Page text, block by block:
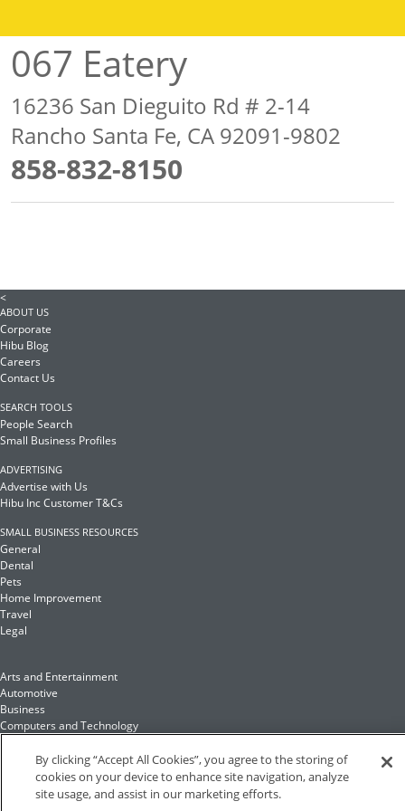
067 Eatery
16236 San Dieguito Rd # 2-14
Rancho Santa Fe, CA 92091-9802
858-832-8150
<
ABOUT US
Corporate
Hibu Blog
Careers
Contact Us
SEARCH TOOLS
People Search
Small Business Profiles
ADVERTISING
Advertise with Us
Hibu Inc Customer T&Cs
SMALL BUSINESS RESOURCES
General
Dental
Pets
Home Improvement
Travel
Legal
Arts and Entertainment
Automotive
Business
Computers and Technology
Food and Drink
Health and Fitness
By clicking “Accept All Cookies”, you agree to the storing of
cookies on your device to enhance site navigation, analyze
site usage, and assist in our marketing efforts.